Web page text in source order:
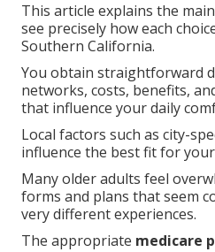
This article explains the
see precisely how each
Southern California.
You obtain straightforward
networks, costs, benefits,
that influence your daily
Local factors such as city-
influence the best fit for
Many older adults feel
forms and plans that seem
very different experiences.
The appropriate medicare